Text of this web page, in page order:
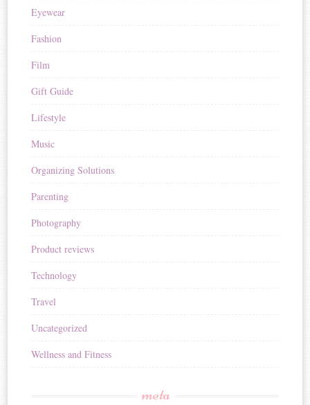
Eyewear
Fashion
Film
Gift Guide
Lifestyle
Music
Organizing Solutions
Parenting
Photography
Product reviews
Technology
Travel
Uncategorized
Wellness and Fitness
meta